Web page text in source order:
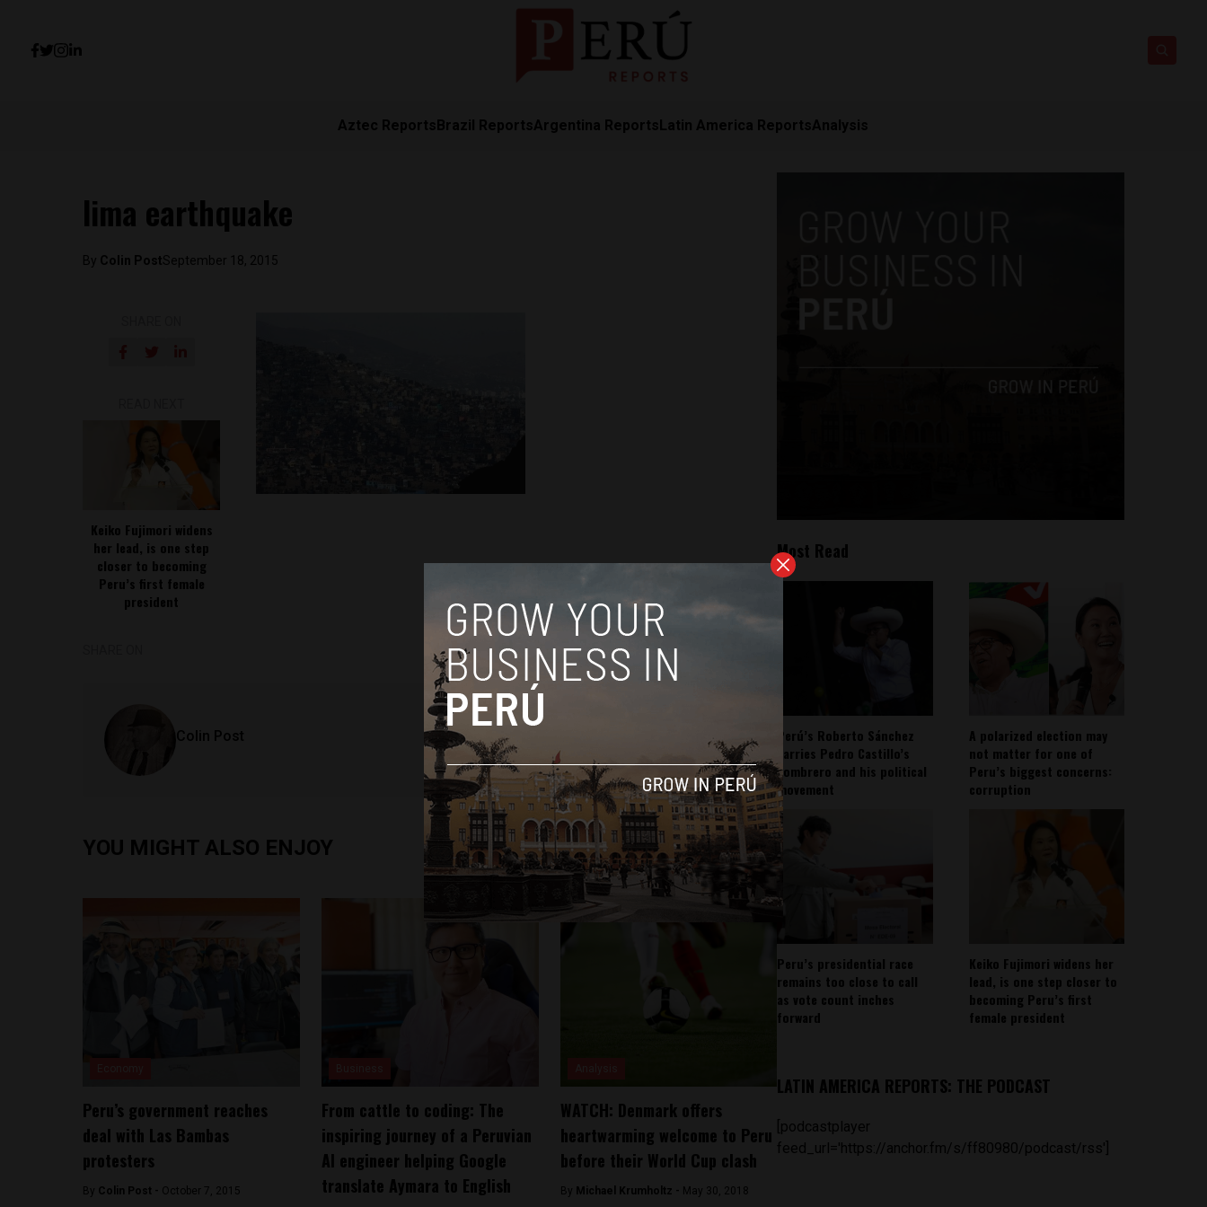
Aztec ReportsBrazil ReportsArgentina ReportsLatin America ReportsAnalysis
lima earthquake
By Colin PostSeptember 18, 2015
Keiko Fujimori widens
her lead, is one step
closer to becoming
Peru’s first female
president
Colin Post
YOU MIGHT ALSO ENJOY
Peru’s government reaches
deal with Las Bambas
protesters
By Colin Post - October 7, 2015
From cattle to coding: The
inspiring journey of a Peruvian
AI engineer helping Google
translate Aymara to English
WATCH: Denmark offers
heartwarming welcome to Peru
before their World Cup clash
By Michael Krumholtz - May 30, 2018
Most Read
Perú’s Roberto Sánchez
carries Pedro Castillo’s
sombrero and his political
movement
A polarized election may
not matter for one of
Peru’s biggest concerns:
corruption
Peru’s presidential race
remains too close to call
as vote count inches
forward
Keiko Fujimori widens her
lead, is one step closer to
becoming Peru’s first
female president
LATIN AMERICA REPORTS: THE PODCAST
[podcastplayer
feed_url='https://anchor.fm/s/ff80980/podcast/rss']